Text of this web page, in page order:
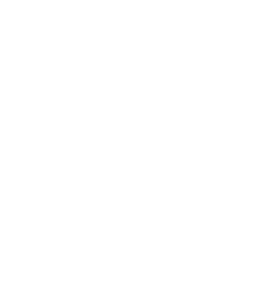
financial costs are
and partners,
in lateral hiring